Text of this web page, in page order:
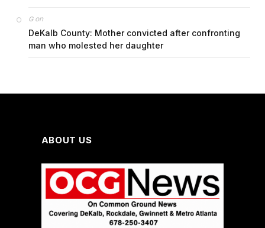
Gon
DeKalb County: Mother convicted after confronting
man who molested her daughter
ABOUT US